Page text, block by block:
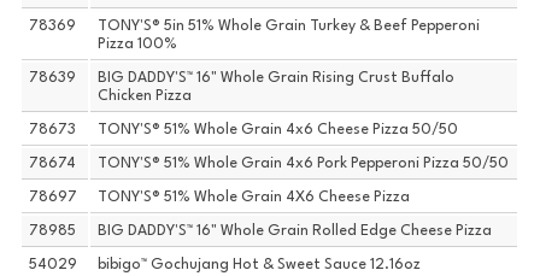
78369
TONY'S® 5in 51% Whole Grain Turkey & Beef Pepperoni
Pizza 100%
78639
BIG DADDY'S™ 16" Whole Grain Rising Crust Buffalo
Chicken Pizza
78673 TONY'S® 51% Whole Grain 4x6 Cheese Pizza 50/50
78674 TONY'S® 51% Whole Grain 4x6 Pork Pepperoni Pizza 50/50
78697 TONY'S® 51% Whole Grain 4X6 Cheese Pizza
78985 BIG DADDY'S™ 16" Whole Grain Rolled Edge Cheese Pizza
54029 bibigo™ Gochujang Hot & Sweet Sauce 12.16oz